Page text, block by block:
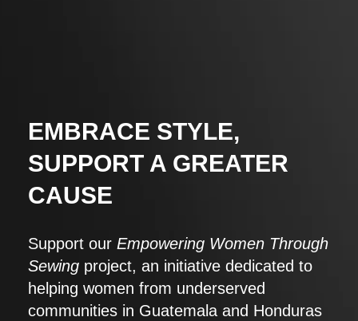
EMBRACE STYLE,
SUPPORT A GREATER
CAUSE
Support our Empowering Women Through
Sewing project, an initiative dedicated to
helping women from underserved
communities in Guatemala and Honduras